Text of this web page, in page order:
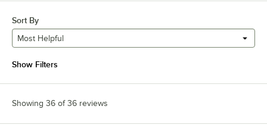
Sort By
Most Helpful
Show Filters
Showing 36 of 36 reviews